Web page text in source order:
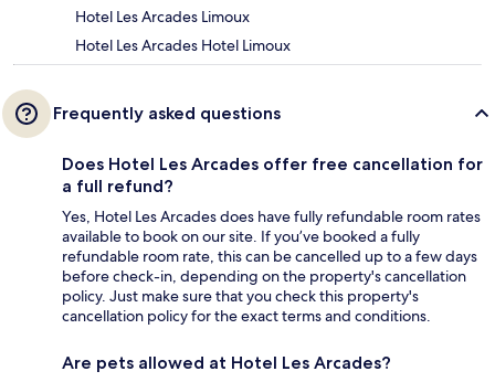
Hotel Les Arcades Limoux
Hotel Les Arcades Hotel Limoux
Frequently asked questions
Does Hotel Les Arcades offer free cancellation for
a full refund?
Yes, Hotel Les Arcades does have fully refundable room rates
available to book on our site. If you’ve booked a fully
refundable room rate, this can be cancelled up to a few days
before check-in, depending on the property's cancellation
policy. Just make sure that you check this property's
cancellation policy for the exact terms and conditions.
Are pets allowed at Hotel Les Arcades?